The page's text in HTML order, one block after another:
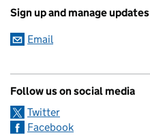
Sign up and manage updates
Email
Follow us on social media
Twitter
Facebook